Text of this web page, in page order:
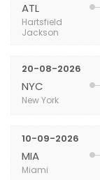
ATL
Hartsfield
Jackson
20-08-2026
NYC
New York
10-09-2026
MIA
Miami